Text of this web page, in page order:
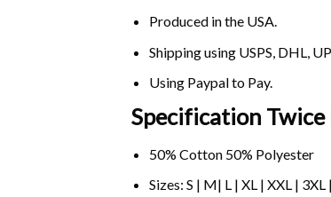
Produced in the USA.
Shipping using USPS, DHL,
Using Paypalto Pay.
Specification
50% Cotton 50% Polyester
Sizes: S | M| L | XL | XXL | 3XL